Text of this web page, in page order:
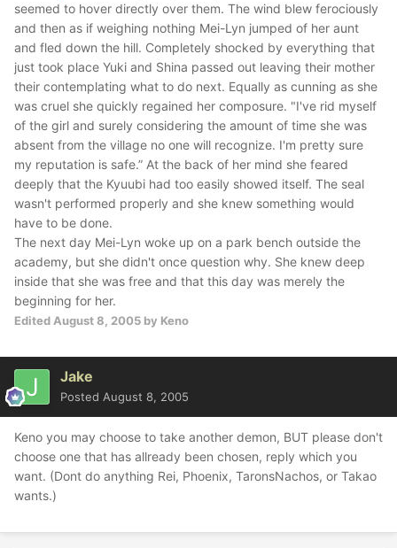
seemed to hover directly over them. The wind blew ferociously
and then as if weighing nothing Mei-Lyn jumped of her aunt
and fled down the hill. Completely shocked by everything that
just took place Yuki and Shina passed out leaving their mother
their contemplating what to do next. Equally as cunning as she
was cruel she quickly regained her composure. "I've rid myself
of the girl and surely considering the amount of time she was
absent from the village no one will recognize. I'm pretty sure
my reputation is safe.” At the back of her mind she feared
deeply that the Kyuubi had too easily showed itself. The seal
wasn't performed properly and she knew something would
have to be done.
The next day Mei-Lyn woke up on a park bench outside the
academy, but she didn't once question why. She knew deep
inside that she was free and that this day was merely the
beginning for her.
Edited August 8, 2005 by Keno
Jake
Posted August 8, 2005
Keno you may choose to take another demon, BUT please don't
choose one that has allready been chosen, reply which you
want. (Dont do anything Rei, Phoenix, TaronsNachos, or Takao
wants.)